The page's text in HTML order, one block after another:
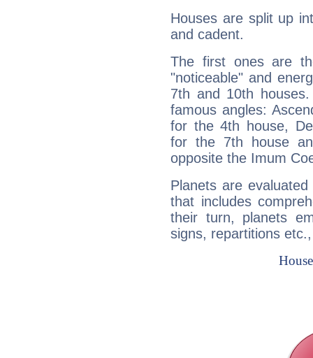
Houses are split up
and cadent.
The first ones are
"noticeable" and
7th and 10th
famous angles:
for the 4th house,
for the 7th house
opposite the Imum
Planets are
that includes
their turn, planets
signs, repartitions